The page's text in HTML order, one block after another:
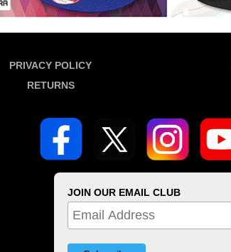
PRIVACY POLICY
RETURNS
JOIN OUR EMAIL CLUB